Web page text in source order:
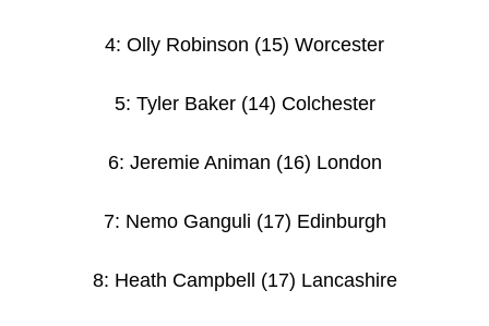
4: Olly Robinson (15) Worcester
5: Tyler Baker (14) Colchester
6: Jeremie Animan (16) London
7: Nemo Ganguli (17) Edinburgh
8: Heath Campbell (17) Lancashire